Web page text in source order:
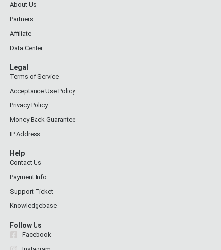
About Us
Partners
Affiliate
Data Center
Legal
Terms of Service
Acceptance Use Policy
Privacy Policy
Money Back Guarantee
IP Address
Help
Contact Us
Payment Info
Support Ticket
Knowledgebase
Follow Us
Facebook